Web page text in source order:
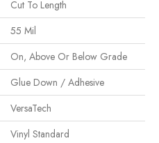
Cut To Length
55 Mil
On, Above Or Below Grade
Glue Down / Adhesive
VersaTech
Vinyl Standard